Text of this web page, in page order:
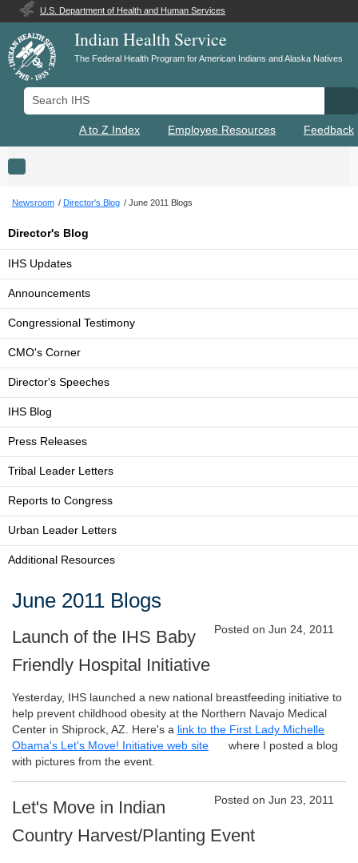
U.S. Department of Health and Human Services
Indian Health Service
The Federal Health Program for American Indians and Alaska Natives
Search IHS
A to Z Index Employee Resources Feedback
Toggle navigation
Newsroom Director's Blog June 2011 Blogs
Director's Blog
IHS Updates
Announcements
Congressional Testimony
CMO's Corner
Director's Speeches
IHS Blog
Press Releases
Tribal Leader Letters
Reports to Congress
Urban Leader Letters
Additional Resources
June 2011 Blogs
Posted on Jun 24, 2011
Launch of the IHS Baby
Friendly Hospital Initiative
Yesterday, IHS launched a new national breastfeeding initiative to
help prevent childhood obesity at the Northern Navajo Medical
Center in Shiprock, AZ. Here's a link to the First Lady Michelle
Obama's Let's Move! Initiative web site
where I posted a blog
with pictures from the event.
Posted on Jun 23, 2011
Let's Move in Indian
Country Harvest/Planting Event